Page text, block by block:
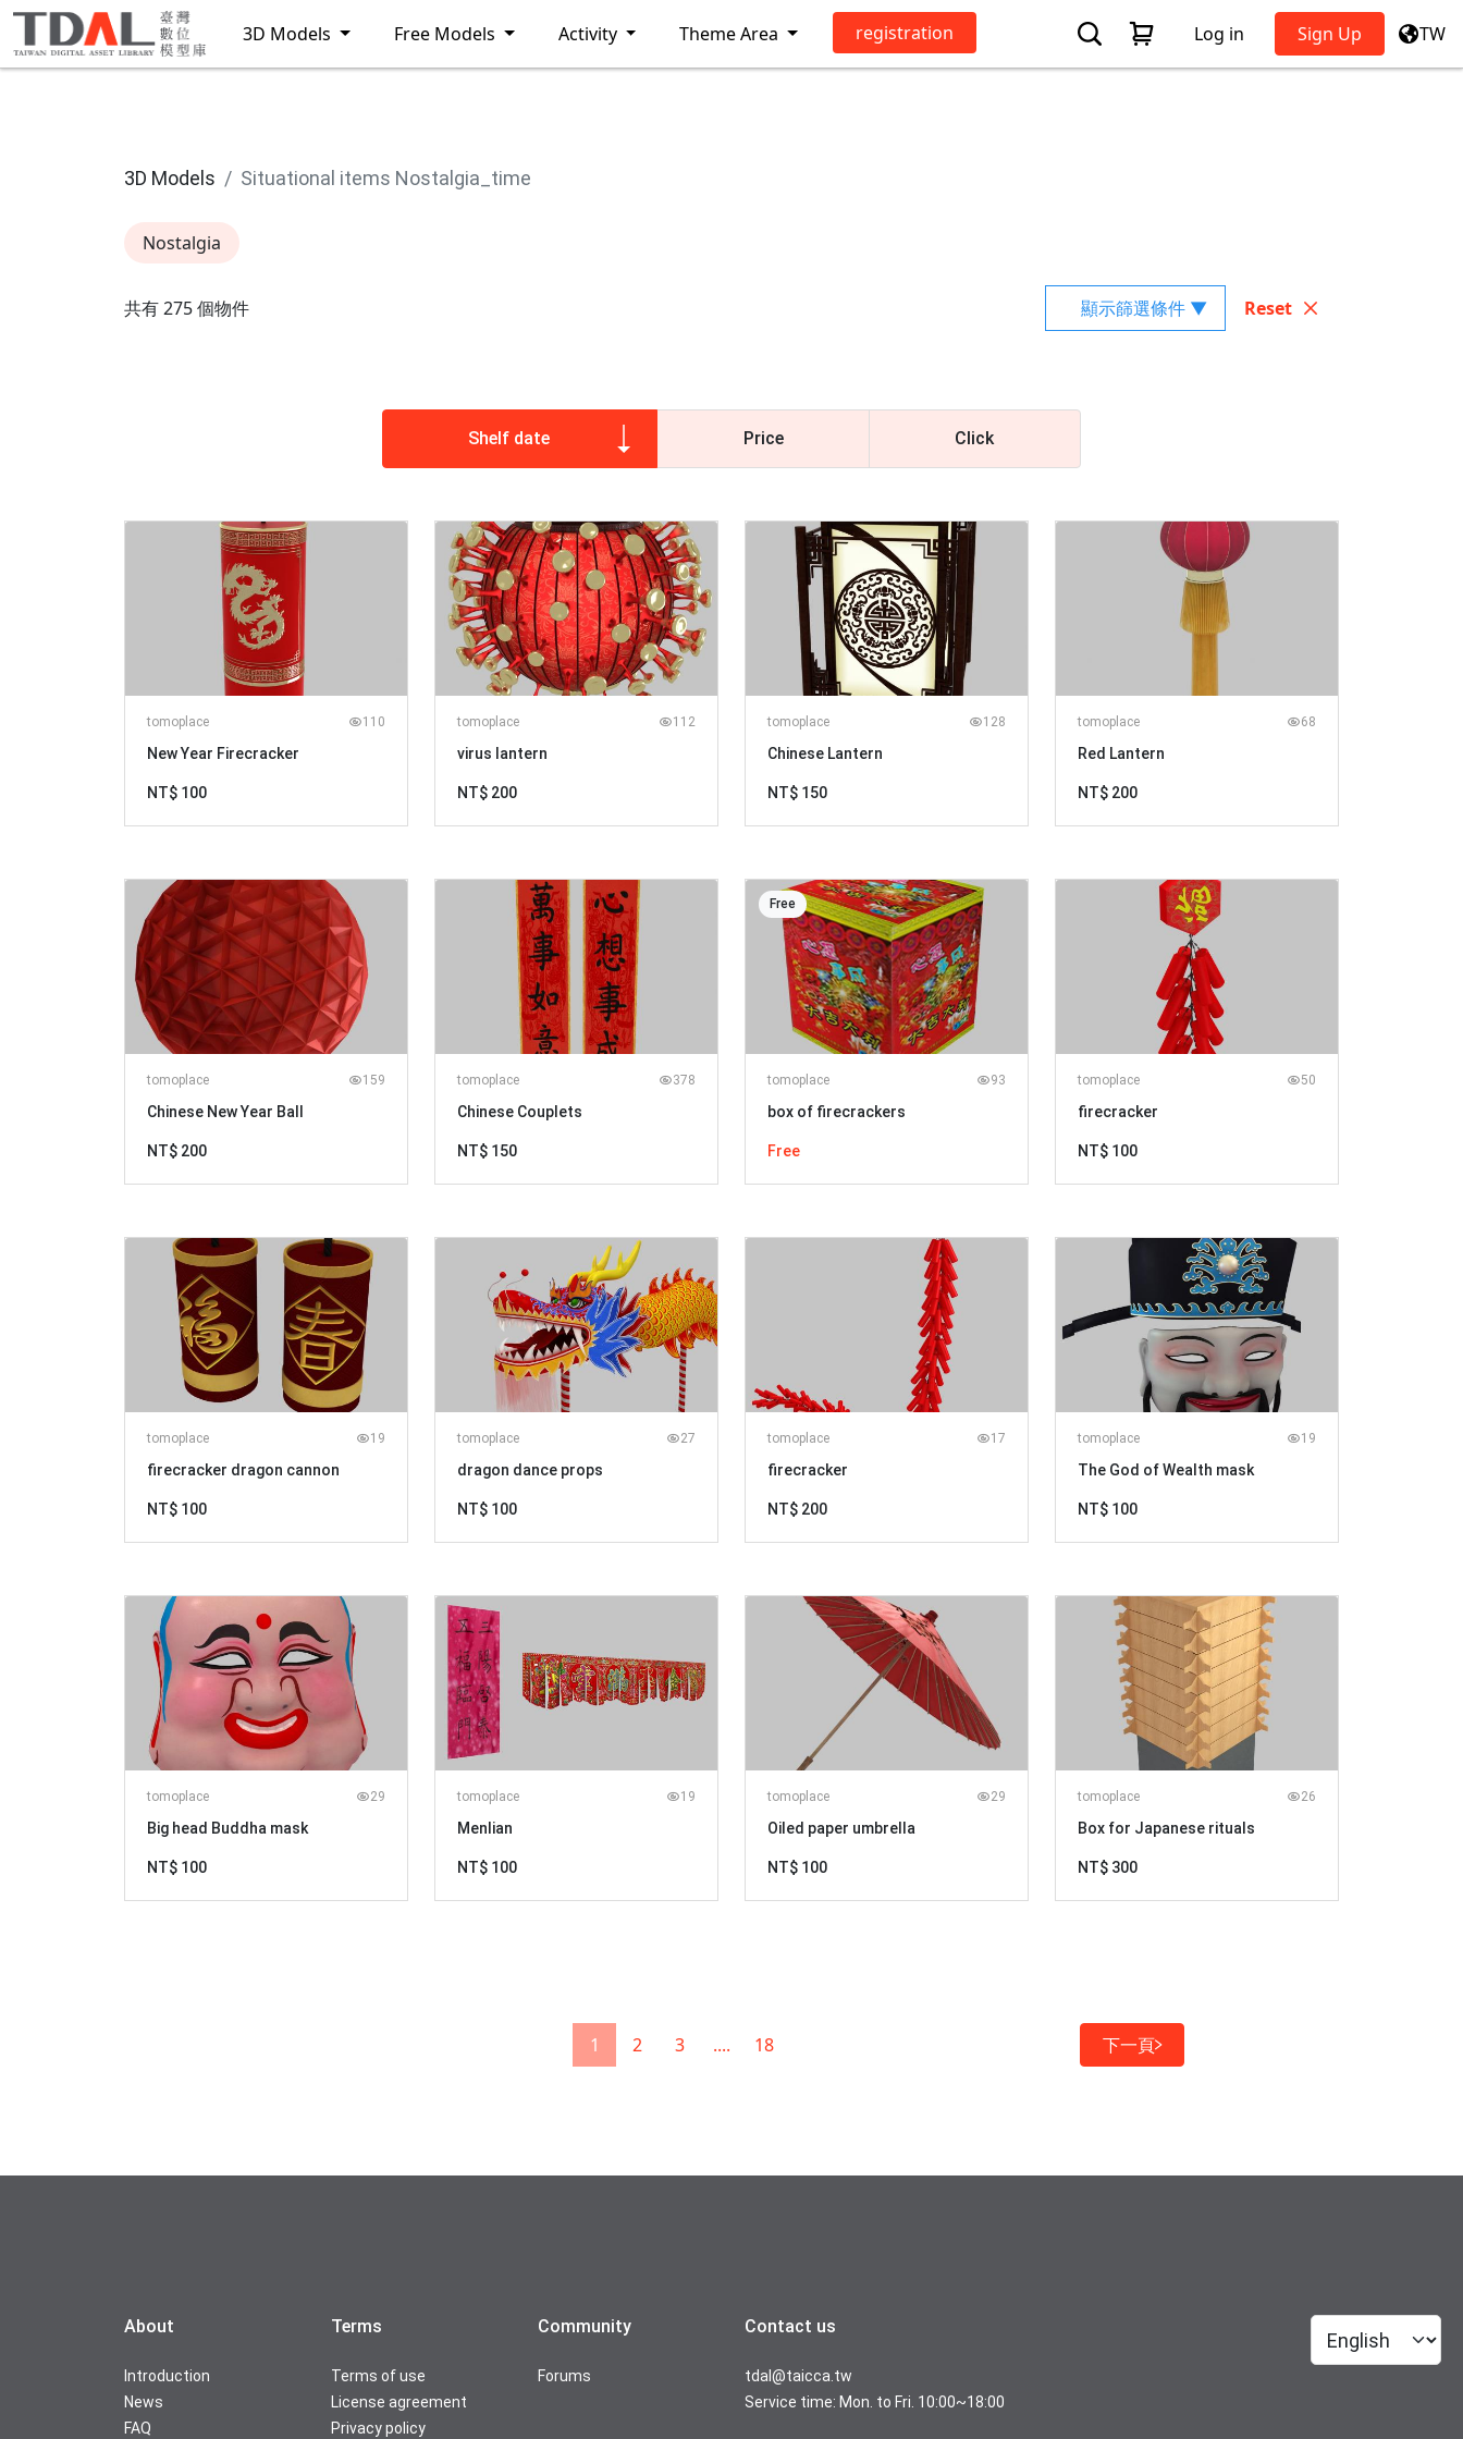
3D Models Free Models Activity Theme Area registration Log in Sign Up TW
3D Models Situational items Nostalgia_time
Nostalgia
共有 275 個物件 顯示篩選條件 ▼ Reset
Shelf date Price Click
tomoplace 110
New Year Firecracker
NT$ 100
tomoplace 112
virus lantern
NT$ 200
tomoplace 128
Chinese Lantern
NT$ 150
tomoplace 68
Red Lantern
NT$ 200
tomoplace 159
Chinese New Year Ball
NT$ 200
tomoplace 378
Chinese Couplets
NT$ 150
Free
tomoplace 93
box of firecrackers
Free
tomoplace 50
firecracker
NT$ 100
tomoplace 19
firecracker dragon cannon
NT$ 100
tomoplace 27
dragon dance props
NT$ 100
tomoplace 17
firecracker
NT$ 200
tomoplace 19
The God of Wealth mask
NT$ 100
tomoplace 29
Big head Buddha mask
NT$ 100
tomoplace 19
Menlian
NT$ 100
tomoplace 29
Oiled paper umbrella
NT$ 100
tomoplace 26
Box for Japanese rituals
NT$ 300
1 2 3 .... 18 下一頁
About
Introduction
News
FAQ
Terms
Terms of use
License agreement
Privacy policy
Community
Forums
Contact us
tdal@taicca.tw
Service time: Mon. to Fri. 10:00~18:00